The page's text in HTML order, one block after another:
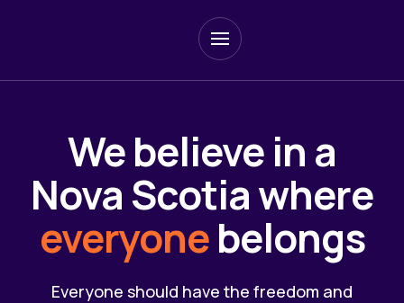
content
We believe in a
Nova Scotia where
everyonebelongs
Everyone should have the freedom and